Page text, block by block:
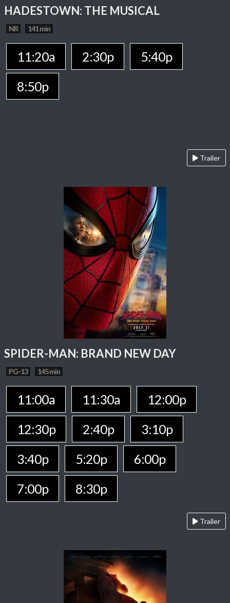
HADESTOWN: THE MUSICAL
NR 141 min
11:20a 2:30p
5:40p
8:50p
Trailer
SPIDER-MAN: BRAND NEW DAY
PG-13 145 min
11:00a 11:30a
12:00p
12:30p
2:40p
3:10p
3:40p
5:20p
6:00p
7:00p
8:30p
Trailer